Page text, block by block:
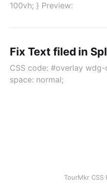
100vh; } Preview:
Fix Text filed in
CSS code: #overlay
space: normal;
TourMkr